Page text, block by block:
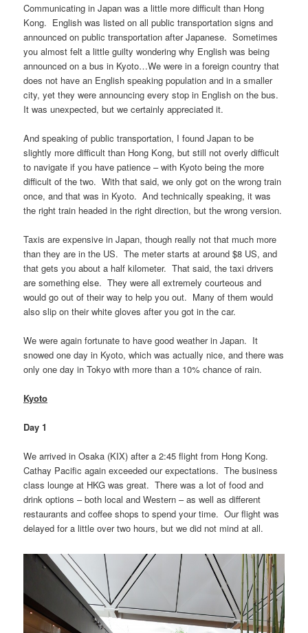
Communicating in Japan was a little more difficult than Hong
Kong. English was listed on all public transportation signs and
announced on public transportation after Japanese. Sometimes
you almost felt a little guilty wondering why English was being
announced on a bus in Kyoto…We were in a foreign country that
does not have an English speaking population and in a smaller
city, yet they were announcing every stop in English on the bus.
It was unexpected, but we certainly appreciated it.
And speaking of public transportation, I found Japan to be
slightly more difficult than Hong Kong, but still not overly difficult
to navigate if you have patience – with Kyoto being the more
difficult of the two. With that said, we only got on the wrong train
once, and that was in Kyoto. And technically speaking, it was
the right train headed in the right direction, but the wrong version.
Taxis are expensive in Japan, though really not that much more
than they are in the US. The meter starts at around $8 US, and
that gets you about a half kilometer. That said, the taxi drivers
are something else. They were all extremely courteous and
would go out of their way to help you out. Many of them would
also slip on their white gloves after you got in the car.
We were again fortunate to have good weather in Japan. It
snowed one day in Kyoto, which was actually nice, and there was
only one day in Tokyo with more than a 10% chance of rain.
Kyoto
Day 1
We arrived in Osaka (KIX) after a 2:45 flight from Hong Kong.
Cathay Pacific again exceeded our expectations. The business
class lounge at HKG was great. There was a lot of food and
drink options – both local and Western – as well as different
restaurants and coffee shops to spend your time. Our flight was
delayed for a little over two hours, but we did not mind at all.